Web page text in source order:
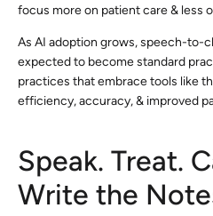
focus more on patient care & less
As AI adoption grows, speech-to-
expected to become standard
practices that embrace tools like
efficiency, accuracy, & improved
Speak. Treat.
Write the